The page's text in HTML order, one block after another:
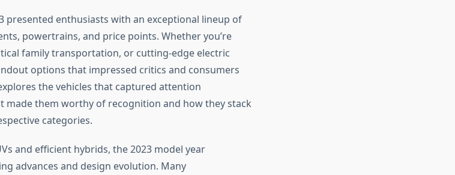
presented enthusiasts with an exceptional lineup of
powertrains, and price points. Whether you’re
family transportation, or cutting-edge electric
options that impressed critics and consumers
the vehicles that captured attention
made them worthy of recognition and how they stack
categories.
and efficient hybrids, the 2023 model year
advances and design evolution. Many